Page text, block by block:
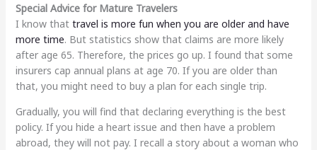
Special Advice for Mature Travelers
I know that travel is more fun when you are older and have
more time. But statistics show that claims are more likely
after age 65. Therefore, the prices go up. I found that some
insurers cap annual plans at age 70. If you are older than
that, you might need to buy a plan for each single trip.
Gradually, you will find that declaring everything is the best
policy. If you hide a heart issue and then have a problem
abroad, they will not pay. I recall a story about a woman who